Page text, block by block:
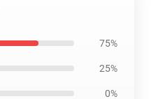
75%
25%
0%